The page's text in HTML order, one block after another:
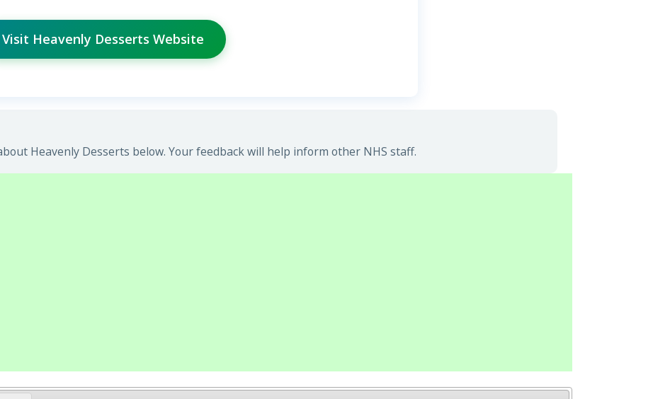
Visit Heavenly Desserts Website
Heavenly Desserts below. Your feedback will help inform other NHS staff.